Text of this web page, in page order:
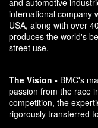
and automotive
international company
USA, along with over
produces the world's
street use.
The Vision - BMC's
passion from the race
competition, the
rigorously transferred